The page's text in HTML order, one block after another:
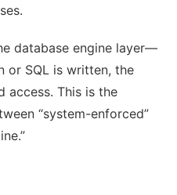
database engine layer—
or SQL is written, the
access. This is the
“system-enforced”